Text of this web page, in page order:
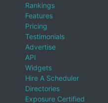
Rankings
Features
Pricing
Testimonials
Advertise
API
Widgets
Hire A Scheduler
Directories
Exposure Certified